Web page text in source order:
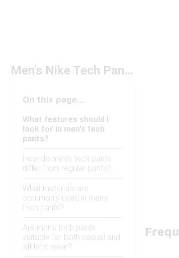
Men's Nike Tech Pants Under $100
On this page...
What features should I
look for in men's tech
pants?
How do men's tech pants
differ from regular pants?
What materials are
commonly used in men's
tech pants?
Are men's tech pants
suitable for both casual and
athletic wear?